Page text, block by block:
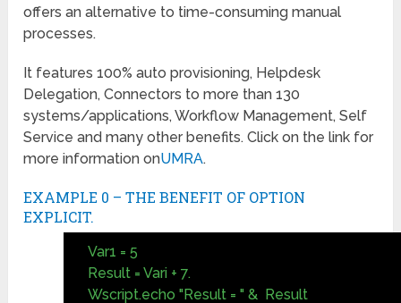
offers an alternative to time-consuming manual
processes.
It features 100% auto provisioning, Helpdesk
Delegation, Connectors to more than 130
systems/applications, Workflow Management, Self
Service and many other benefits. Click on the link for
more information onUMRA.
EXAMPLE 0 – THE BENEFIT OF OPTION
EXPLICIT.
Var1 = 5
Result = Vari + 7.
Wscript.echo "Result = " & Result